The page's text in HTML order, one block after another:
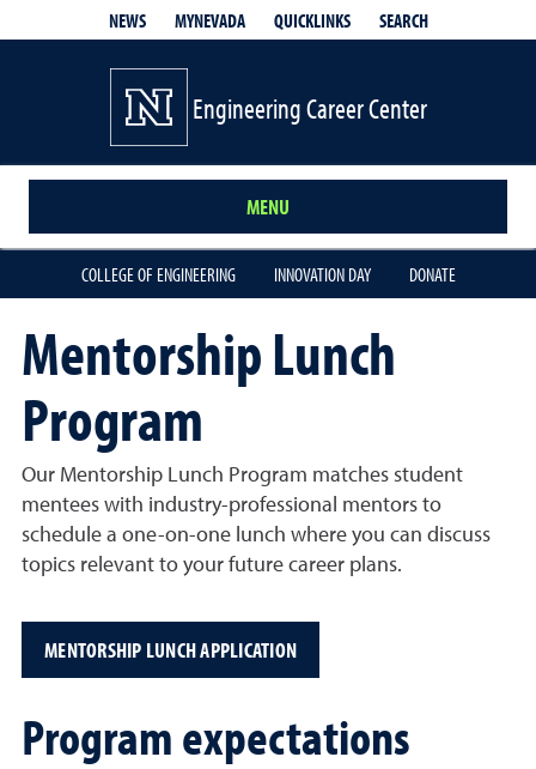
NEWS MYNEVADA QUICKLINKS SEARCH
Engineering Career Center
MENU
COLLEGE OF ENGINEERING INNOVATION DAY DONATE
Mentorship Lunch
Program
Our Mentorship Lunch Program matches student
mentees with industry-professional mentors to
schedule a one-on-one lunch where you can discuss
topics relevant to your future career plans.
MENTORSHIP LUNCH APPLICATION
Program expectations